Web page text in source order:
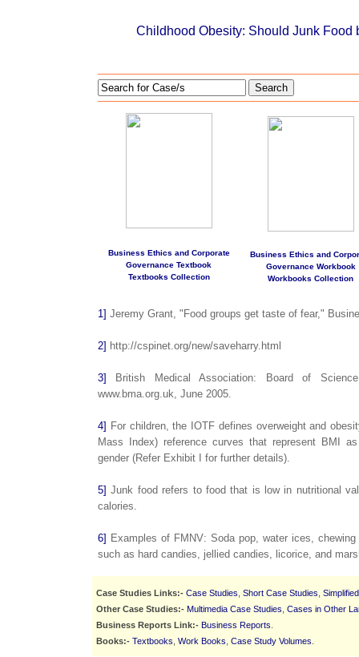
Childhood Obesity: Should Junk Food
Search
Business Ethics and Corporate
Governance Textbook
Textbooks Collection
Business Ethics and
Governance Workbook
Workbooks Collection
1] Jeremy Grant, "Food groups get taste of fear,"
2] http://cspinet.org/new/saveharry.html
3]
British Medical Association: Board of
www.bma.org.uk, June 2005.
4] For children, the IOTF defines overweight and
Mass Index) reference curves that represent BMI
gender (Refer Exhibit I for further details).
5] Junk food refers to food that is low in nutritional
calories.
6] Examples of FMNV: Soda pop, water ices,
such as hard candies, jellied candies, licorice, and
Case Studies Links:- Case Studies Short Case Studies
Other Case Studies:- Multimedia Case Studies Cases in Other
Business Reports Link:- Business Reports
Books:- Textbooks Work Books Case Study Volumes